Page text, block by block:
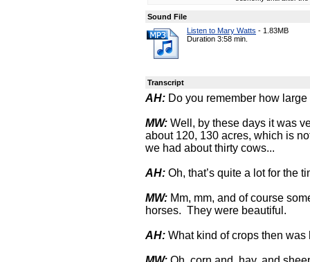
Sound File
Listen to Mary Watts - 1.83MB
Duration 3:58 min.
Transcript
AH: Do you remember how
MW: Well, by these days it was
about 120, 130 acres, which is
we had about thirty cows...
AH: Oh, that’s quite a lot for the
MW: Mm, mm, and of course
horses. They were beautiful.
AH: What kind of crops then was